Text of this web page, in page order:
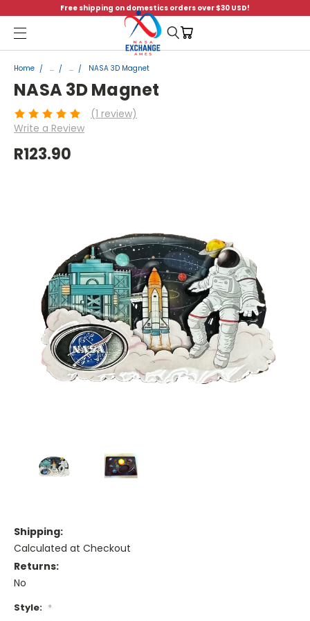
Free shipping on domestics orders over $30 USD!
Menu
Home ... ... NASA 3D Magnet
NASA 3D Magnet
(1 review)
Write a Review
R123.90
Shipping:
Calculated at Checkout
Returns:
No
Style: *